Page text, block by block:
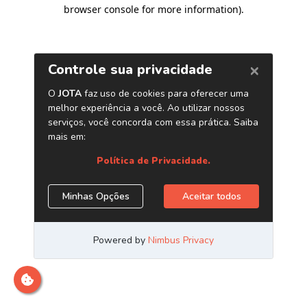
browser console for more information).